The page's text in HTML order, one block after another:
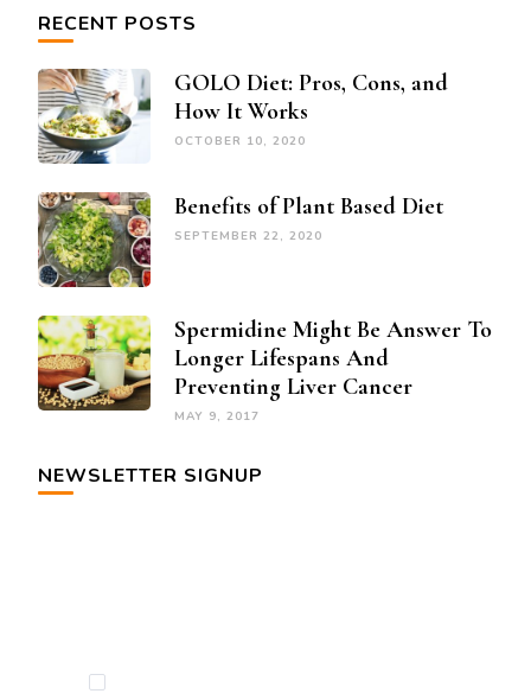
RECENT POSTS
GOLO Diet: Pros, Cons, and
How It Works
OCTOBER 10, 2020
Benefits of Plant Based Diet
SEPTEMBER 22, 2020
Spermidine Might Be Answer To
Longer Lifespans And
Preventing Liver Cancer
MAY 9, 2017
NEWSLETTER SIGNUP